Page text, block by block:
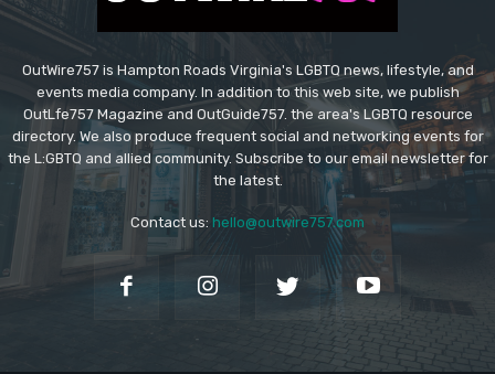
OutWire757 is Hampton Roads Virginia's LGBTQ news, lifestyle, and
events media company. In addition to this web site, we publish
OutLfe757 Magazine and OutGuide757. the area's LGBTQ resource
directory. We also produce frequent social and networking events for
the L:GBTQ and allied community. Subscribe to our email newsletter for
the latest.
Contact us: hello@outwire757.com